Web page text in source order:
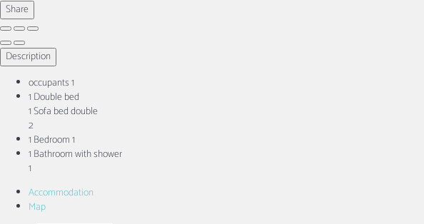
Share
Description
occupants1
1 Double bed
1 Sofa bed double
2
1 Bedroom1
1 Bathroom with shower
1
Accommodation
Map